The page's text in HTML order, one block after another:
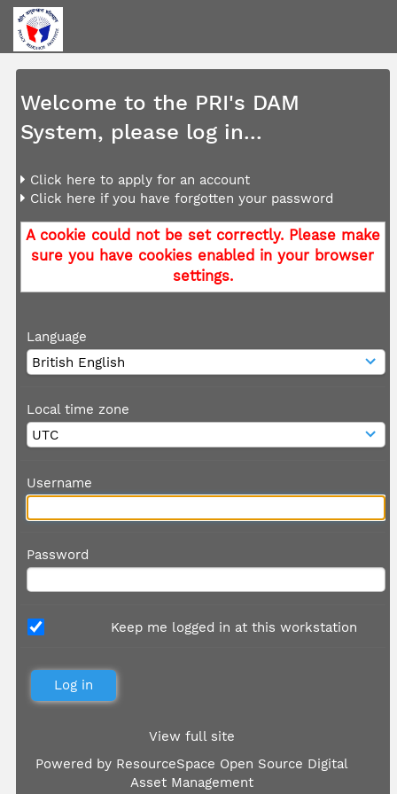
Welcome to the PRI's DAM
System, please log in...
Click here to apply for an account
Click here if you have forgotten your password
A cookie could not be set correctly. Please make
sure you have cookies enabled in your browser
settings.
Language
Local time zone
Username
Password
Keep me logged in at this workstation
View full site
Powered by ResourceSpace Open Source Digital
Asset Management